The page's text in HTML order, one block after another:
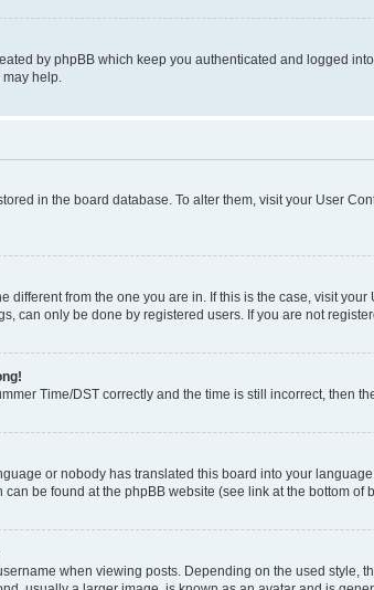
by phpBB which keep you authenticated and logged
help.
in the board database. To alter them, visit your User
different from the one you are in. If this is the case, visit
can only be done by registered users. If you are not
Time/DST correctly and the time is still incorrect, then
or nobody has translated this board into your
be found at the phpBB website (see link at the bottom of
when viewing posts. Depending on the used